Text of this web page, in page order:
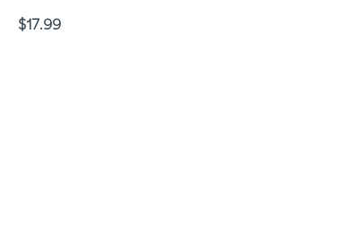
Price
$17.99